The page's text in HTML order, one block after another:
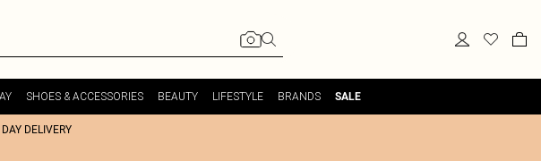
SHOES & ACCESSORIES BEAUTY LIFESTYLE BRANDS SALE
DELIVERY